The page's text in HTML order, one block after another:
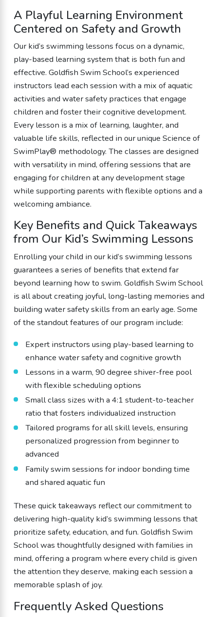
A Playful Learning Environment
Centered on Safety and Growth
Our kid’s swimming lessons focus on a dynamic,
play-based learning system that is both fun and
effective. Goldfish Swim School’s experienced
instructors lead each session with a mix of aquatic
activities and water safety practices that engage
children and foster their cognitive development.
Every lesson is a mix of learning, laughter, and
valuable life skills, reflected in our unique Science of
SwimPlay® methodology. The classes are designed
with versatility in mind, offering sessions that are
engaging for children at any development stage
while supporting parents with flexible options and a
welcoming ambiance.
Key Benefits and Quick Takeaways
from Our Kid’s Swimming Lessons
Enrolling your child in our kid’s swimming lessons
guarantees a series of benefits that extend far
beyond learning how to swim. Goldfish Swim School
is all about creating joyful, long-lasting memories and
building water safety skills from an early age. Some
of the standout features of our program include:
Expert instructors using play-based learning to
enhance water safety and cognitive growth
Lessons in a warm, 90 degree shiver-free pool
with flexible scheduling options
Small class sizes with a 4:1 student-to-teacher
ratio that fosters individualized instruction
Tailored programs for all skill levels, ensuring
personalized progression from beginner to
advanced
Family swim sessions for indoor bonding time
and shared aquatic fun
These quick takeaways reflect our commitment to
delivering high-quality kid’s swimming lessons that
prioritize safety, education, and fun. Goldfish Swim
School was thoughtfully designed with families in
mind, offering a program where every child is given
the attention they deserve, making each session a
memorable splash of joy.
Frequently Asked Questions